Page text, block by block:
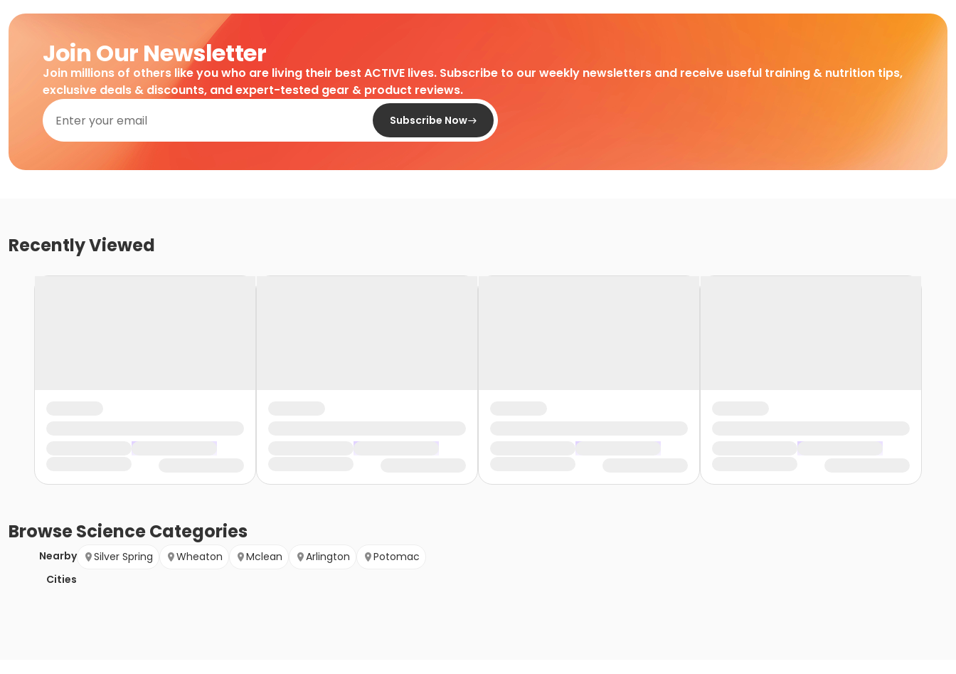
Join Our Newsletter
Join millions of others like you who are living their best ACTIVE lives. Subscribe to our weekly newsletters and receive useful training & nutrition tips,
exclusive deals & discounts, and expert-tested gear & product reviews.
Subscribe Now
Recently Viewed
BrowseScienceCategories
Nearby
Cities
Silver Spring Wheaton Mclean Arlington Potomac